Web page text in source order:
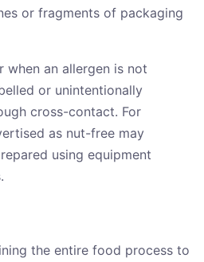
or fragments of packaging
when an allergen is not
or unintentionally
cross-contact. For
as nut-free may
using equipment
the entire food process to